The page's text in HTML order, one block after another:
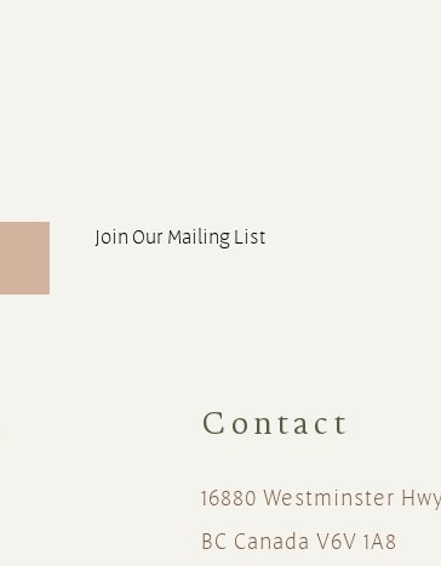
Join Our Mailing List
Contact
16880 Westminster
BC Canada V6V 1A8